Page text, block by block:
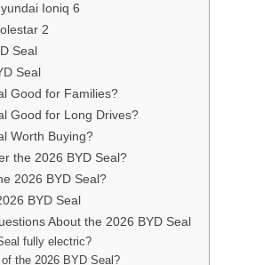
Ioniq 6
2
Seal
Seal
Good for Families?
Good for Long Drives?
Worth Buying?
the 2026 BYD Seal?
2026 BYD Seal?
BYD Seal
About the 2026 BYD Seal
fully electric?
the 2026 BYD Seal?